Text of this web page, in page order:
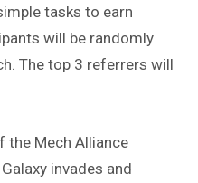
tasks to earn
will be randomly
The top 3 referrers will
the Mech Alliance
invades and